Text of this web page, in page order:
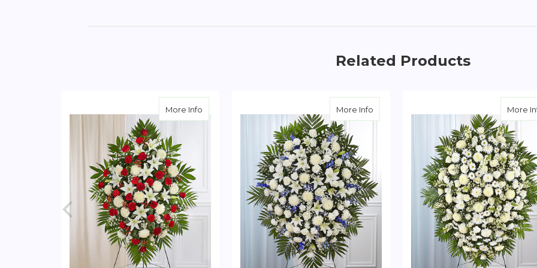
Related Products
More Info about Red & White Sympathy Standing Spray
More Info about Blue & White Sympathy Standing
More